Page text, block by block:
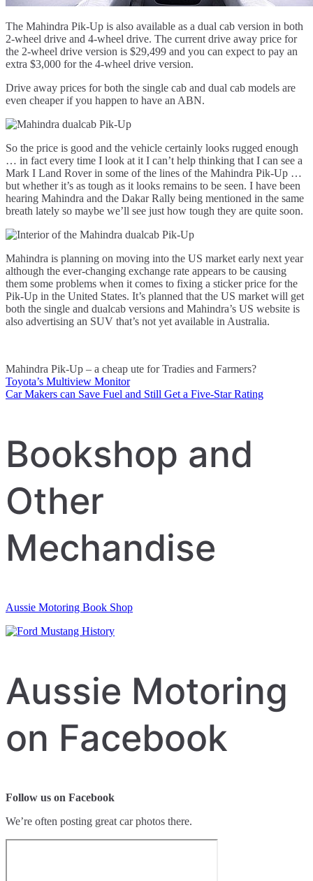
The Mahindra Pik-Up is also available as a dual cab version in both
2-wheel drive and 4-wheel drive. The current drive away price for
the 2-wheel drive version is $29,499 and you can expect to pay an
extra $3,000 for the 4-wheel drive version.
Drive away prices for both the single cab and dual cab models are
even cheaper if you happen to have an ABN.
So the price is good and the vehicle certainly looks rugged enough
… in fact every time I look at it I can’t help thinking that I can see a
Mark I Land Rover in some of the lines of the Mahindra Pik-Up …
but whether it’s as tough as it looks remains to be seen. I have been
hearing Mahindra and the Dakar Rally being mentioned in the same
breath lately so maybe we’ll see just how tough they are quite soon.
Mahindra is planning on moving into the US market early next year
although the ever-changing exchange rate appears to be causing
them some problems when it comes to fixing a sticker price for the
Pik-Up in the United States. It’s planned that the US market will get
both the single and dualcab versions and Mahindra’s US website is
also advertising an SUV that’s not yet available in Australia.
Mahindra Pik-Up – a cheap ute for Tradies and Farmers?
Post
navigation
Toyota’s Multiview Monitor
Car Makers can Save Fuel and Still Get a Five-Star Rating
Bookshop and
Other
Mechandise
Aussie Motoring Book Shop
Aussie Motoring
on Facebook
Follow us on Facebook
We’re often posting great car photos there.